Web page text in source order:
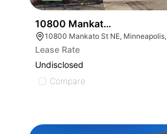
10800 Mankato St Ne
Lease Rate
Undisclosed
Compare